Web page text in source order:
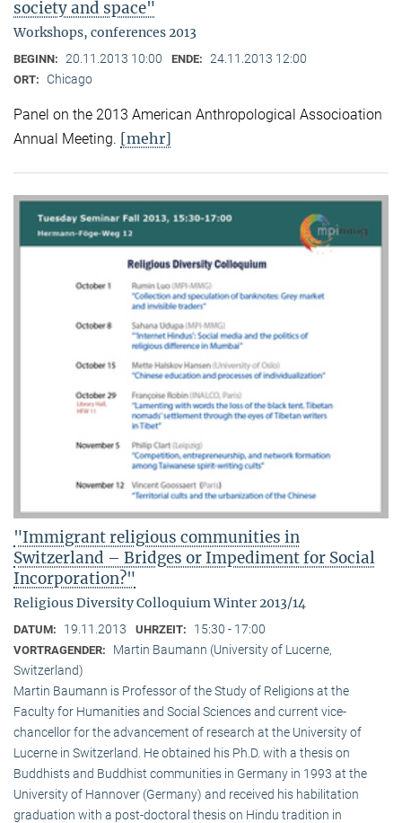
society and space"
Workshops, conferences 2013
BEGINN: 20.11.2013 10:00 ENDE: 24.11.2013 12:00
ORT: Chicago
Panel on the 2013 American Anthropological Associoation
Annual Meeting. [mehr]
"Immigrant religious communities in
Switzerland – Bridges or Impediment for Social
Incorporation?"
Religious Diversity Colloquium Winter 2013/14
DATUM: 19.11.2013 UHRZEIT: 15:30 - 17:00
VORTRAGENDER:
Martin Baumann (University of Lucerne,
Switzerland)
Martin Baumann is Professor of the Study of Religions at the
Faculty for Humanities and Social Sciences and current vice-
chancellor for the advancement of research at the University of
Lucerne in Switzerland. He obtained his Ph.D. with a thesis on
Buddhists and Buddhist communities in Germany in 1993 at the
University of Hannover (Germany) and received his habilitation
graduation with a post-doctoral thesis on Hindu tradition in